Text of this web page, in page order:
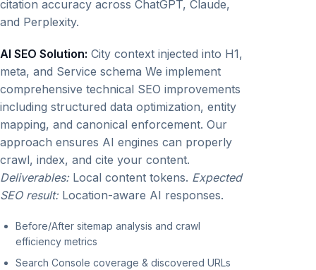
citation accuracy across ChatGPT, Claude,
and Perplexity.
AI SEO Solution: City context injected into H1,
meta, and Service schema We implement
comprehensive technical SEO improvements
including structured data optimization, entity
mapping, and canonical enforcement. Our
approach ensures AI engines can properly
crawl, index, and cite your content.
Deliverables:Local content tokens. Expected
SEO result:Location-aware AI responses.
Before/After sitemap analysis and crawl
efficiency metrics
Search Console coverage & discovered URLs